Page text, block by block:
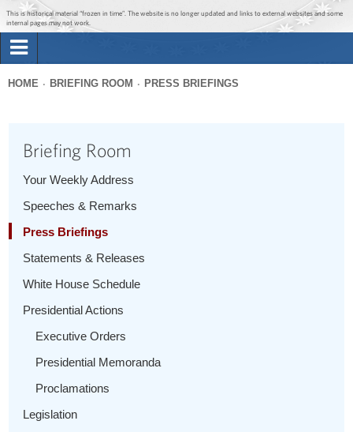
Jump to main content
Jump to navigation
This is historical material “frozen in time”. The website is no longer updated and links to external websites and some
internal pages may not work.
Briefing Room
1600 Penn
here
HOME BRIEFING ROOM PRESS BRIEFINGS
Briefing Room
Your Weekly Address
Speeches & Remarks
Press Briefings
Statements & Releases
White House Schedule
Presidential Actions
Executive Orders
Presidential Memoranda
Proclamations
Legislation